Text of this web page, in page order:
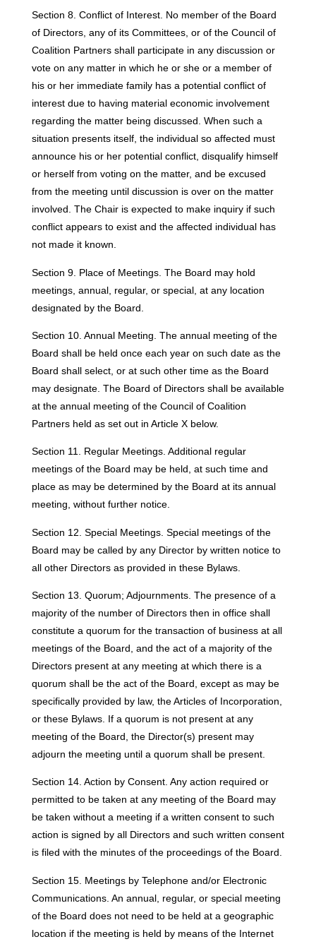
Section 8. Conflict of Interest. No member of the Board
of Directors, any of its Committees, or of the Council of
Coalition Partners shall participate in any discussion or
vote on any matter in which he or she or a member of
his or her immediate family has a potential conflict of
interest due to having material economic involvement
regarding the matter being discussed. When such a
situation presents itself, the individual so affected must
announce his or her potential conflict, disqualify himself
or herself from voting on the matter, and be excused
from the meeting until discussion is over on the matter
involved. The Chair is expected to make inquiry if such
conflict appears to exist and the affected individual has
not made it known.
Section 9. Place of Meetings. The Board may hold
meetings, annual, regular, or special, at any location
designated by the Board.
Section 10. Annual Meeting. The annual meeting of the
Board shall be held once each year on such date as the
Board shall select, or at such other time as the Board
may designate. The Board of Directors shall be available
at the annual meeting of the Council of Coalition
Partners held as set out in Article X below.
Section 11. Regular Meetings. Additional regular
meetings of the Board may be held, at such time and
place as may be determined by the Board at its annual
meeting, without further notice.
Section 12. Special Meetings. Special meetings of the
Board may be called by any Director by written notice to
all other Directors as provided in these Bylaws.
Section 13. Quorum; Adjournments. The presence of a
majority of the number of Directors then in office shall
constitute a quorum for the transaction of business at all
meetings of the Board, and the act of a majority of the
Directors present at any meeting at which there is a
quorum shall be the act of the Board, except as may be
specifically provided by law, the Articles of Incorporation,
or these Bylaws. If a quorum is not present at any
meeting of the Board, the Director(s) present may
adjourn the meeting until a quorum shall be present.
Section 14. Action by Consent. Any action required or
permitted to be taken at any meeting of the Board may
be taken without a meeting if a written consent to such
action is signed by all Directors and such written consent
is filed with the minutes of the proceedings of the Board.
Section 15. Meetings by Telephone and/or Electronic
Communications. An annual, regular, or special meeting
of the Board does not need to be held at a geographic
location if the meeting is held by means of the Internet